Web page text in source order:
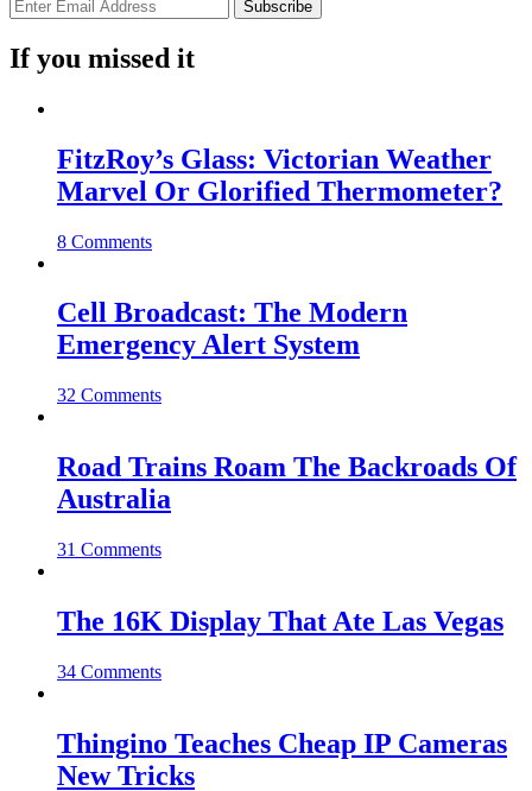
If you missed it
FitzRoy’s Glass: Victorian Weather
Marvel Or Glorified Thermometer?
8 Comments
Cell Broadcast: The Modern
Emergency Alert System
32 Comments
Road Trains Roam The Backroads Of
Australia
31 Comments
The 16K Display That Ate Las Vegas
34 Comments
Thingino Teaches Cheap IP Cameras
New Tricks